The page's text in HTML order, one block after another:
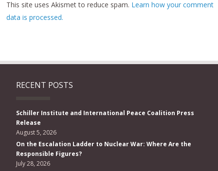
This site uses Akismet to reduce spam. Learn how your comment
data is processed.
RECENT POSTS
Schiller Institute and International Peace Coalition Press
Release
August 5, 2026
On the Escalation Ladder to Nuclear War: Where Are the
Responsible Figures?
July 28, 2026